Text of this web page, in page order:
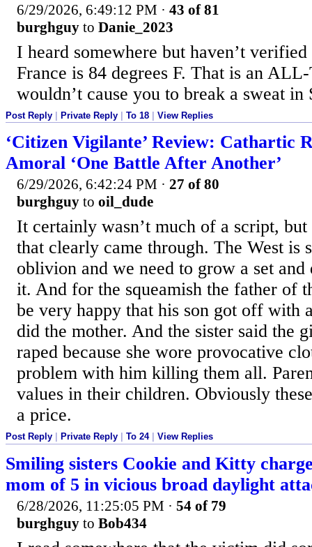
6/29/2026, 6:49:12 PM · 43 of 81
burghguy to Danie_2023
I heard somewhere but haven’t
France is 84 degrees F. That is an
wouldn’t cause you to break a sweat in
Post Reply | Private Reply | To 18 | View Replies
‘Citizen Vigilante’ Review: Cathartic
Amoral ‘One Battle After Another’
6/29/2026, 6:42:24 PM · 27 of 80
burghguy to oil_dude
It certainly wasn’t much of a script, but
that clearly came through. The West
oblivion and we need to grow a set and
it. And for the squeamish the father of
be very happy that his son got off with
did the mother. And the sister said the
raped because she wore provocative
problem with him killing them all.
values in their children. Obviously
a price.
Post Reply Private Reply To 24| View Replies
Smiling sisters Cookie and Kitty
mom of 5 in vicious broad daylight
6/28/2026, 11:25:05 PM · 54 of 79
burghguy to Bob434